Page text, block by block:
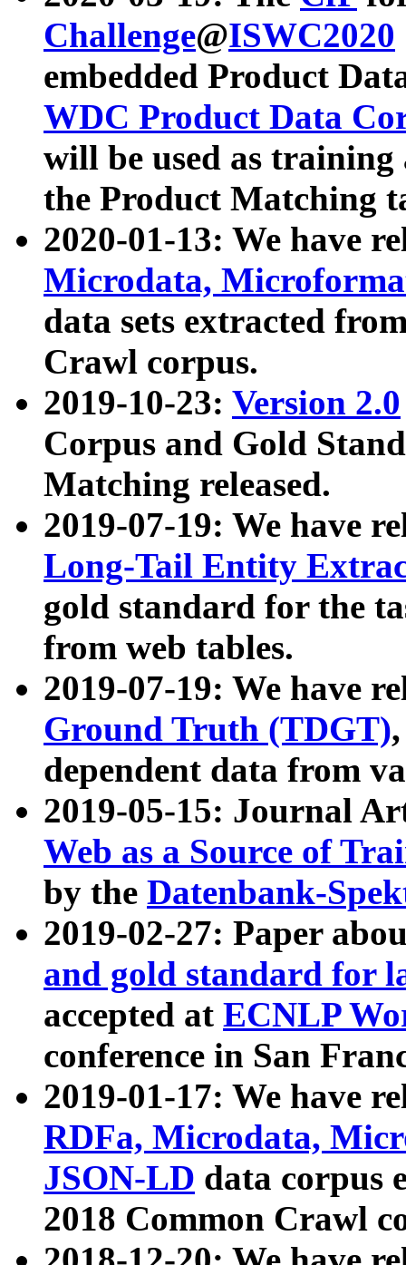
Challenge@ISWC2020
embedded Product
WDC Product Data
will be used as
the Product Matching
2020-01-13: We have
Microdata,
data sets extracted
Crawl corpus.
2019-10-23: Version 2.0
Corpus and Gold
Matching released.
2019-07-19: We have
Long-Tail Entity
gold standard for the
from web tables.
2019-07-19: We have
Ground Truth (TDGT)
dependent data from
2019-05-15: Journal
Web as a Source of
by the Datenbank-
2019-02-27: Paper
and gold standard for
accepted at ECNLP
conference in San
2019-01-17: We have
RDFa, Microdata,
JSON-LD data corpus
2018 Common Crawl